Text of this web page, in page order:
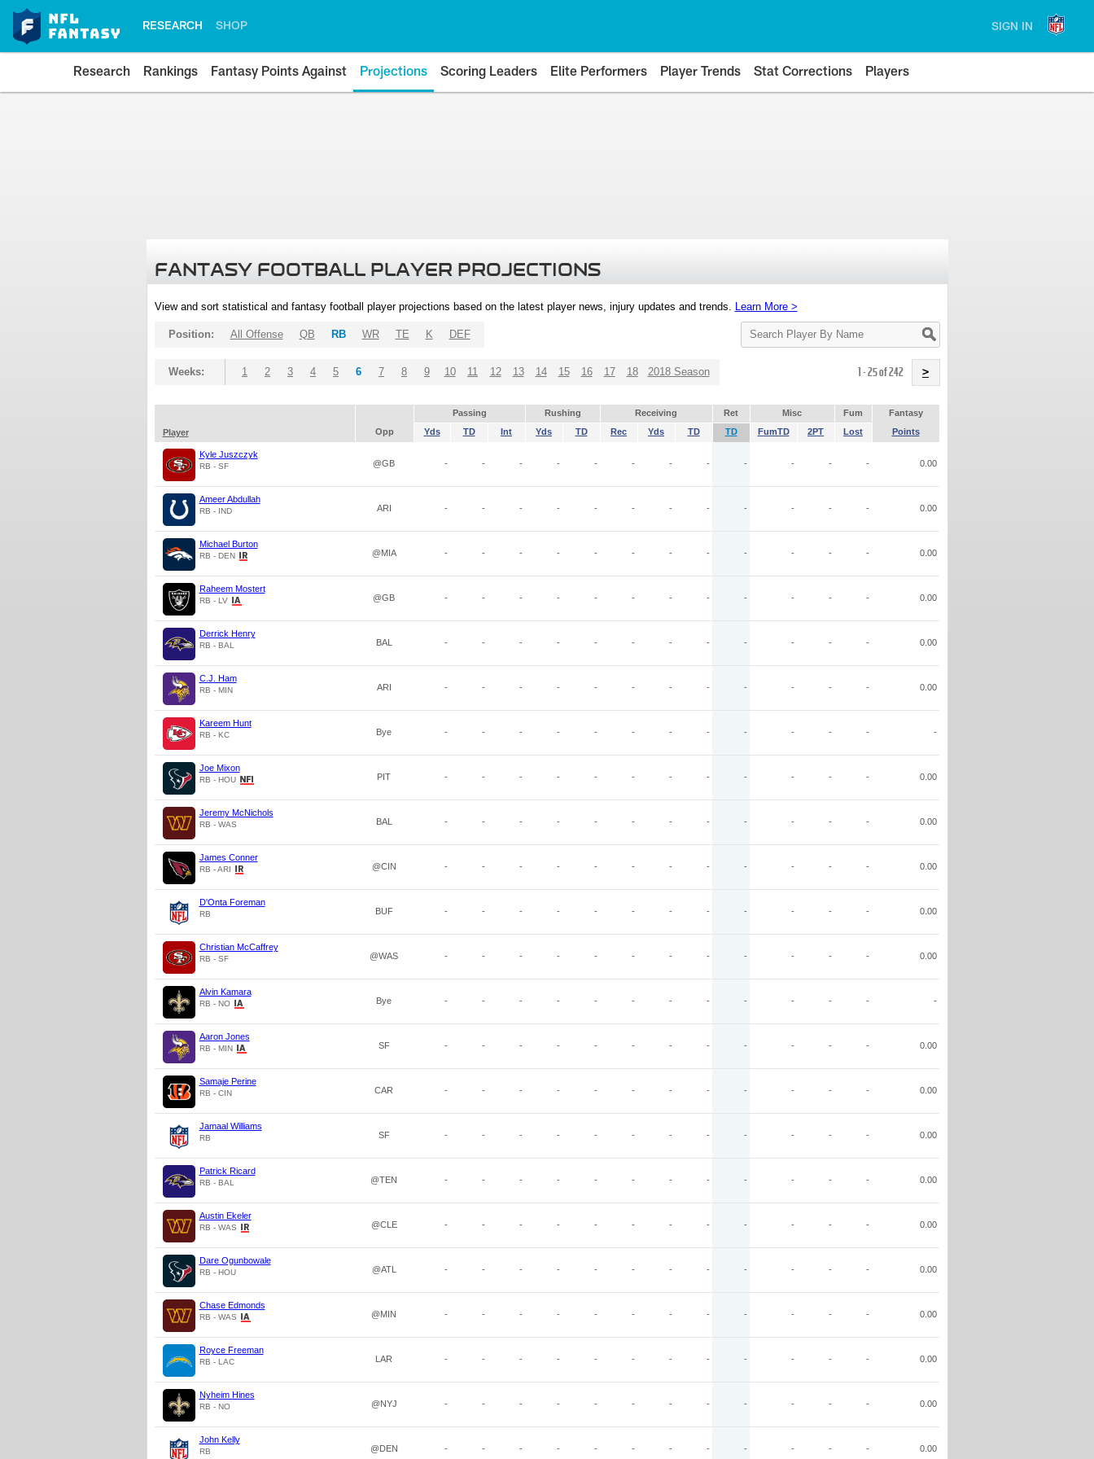
RESEARCH SHOP SIGN IN
Research Rankings Fantasy Points Against Projections Scoring Leaders Elite Performers Player Trends Stat Corrections Players
FANTASY FOOTBALL PLAYER PROJECTIONS
View and sort statistical and fantasy football player projections based on the latest player news, injury updates and trends. Learn More >
Search
Player
Position: All Offense QB RB WR TE K DEF
Weeks: 1 2 3 4 5 6 7 8 9 10 11 12 13 14 15 16 17 18 2018 Season 1 - 25 of 242 >
Passing Rushing Receiving Ret Misc Fum
Fantasy
Player
Opp Yds TD Int Yds TD Rec Yds TD TD FumTD 2PT Lost Points
Kyle Juszczyk
RB - SF @GB - - - - - - - - - - - - 0.00
Ameer Abdullah
RB - IND ARI - - - - - - - - - - - - 0.00
Michael Burton
RB - DEN @MIA - - - - - - - - - - - - 0.00
Raheem Mostert
RB - LV @GB - - - - - - - - - - - - 0.00
Derrick Henry
RB - BAL BAL - - - - - - - - - - - - 0.00
C.J. Ham
RB - MIN ARI - - - - - - - - - - - - 0.00
Kareem Hunt
RB - KC Bye - - - - - - - - - - - - -
Joe Mixon
RB - HOU PIT - - - - - - - - - - - - 0.00
Jeremy McNichols
RB - WAS BAL - - - - - - - - - - - - 0.00
James Conner
RB - ARI @CIN - - - - - - - - - - - - 0.00
D'Onta Foreman
RB BUF - - - - - - - - - - - - 0.00
Christian McCaffrey
RB - SF @WAS - - - - - - - - - - - - 0.00
Alvin Kamara
RB - NO Bye - - - - - - - - - - - - -
Aaron Jones
RB - MIN SF - - - - - - - - - - - - 0.00
Samaje Perine
RB - CIN CAR - - - - - - - - - - - - 0.00
Jamaal Williams
RB SF - - - - - - - - - - - - 0.00
Patrick Ricard
RB - BAL @TEN - - - - - - - - - - - - 0.00
Austin Ekeler
RB - WAS @CLE - - - - - - - - - - - - 0.00
Dare Ogunbowale
RB - HOU @ATL - - - - - - - - - - - - 0.00
Chase Edmonds
RB - WAS @MIN - - - - - - - - - - - - 0.00
Royce Freeman
RB - LAC LAR - - - - - - - - - - - - 0.00
Nyheim Hines
RB - NO @NYJ - - - - - - - - - - - - 0.00
John Kelly
RB @DEN - - - - - - - - - - - - 0.00